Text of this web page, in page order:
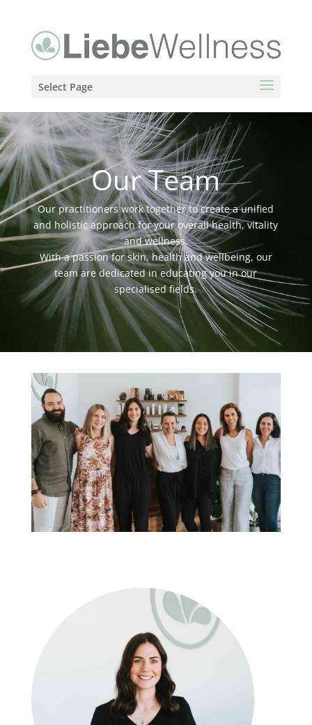
Select Page
Our Team
Our practitioners work together to create a unified
and holistic approach for your overall health, vitality
and wellness.
With a passion for skin, health and wellbeing, our
team are dedicated in educating you in our
specialised fields.